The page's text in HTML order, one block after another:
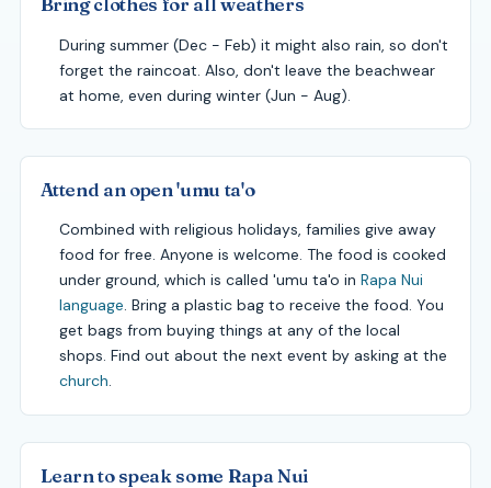
Bring clothes for all weathers
During summer (Dec - Feb) it might also rain, so don't
forget the raincoat. Also, don't leave the beachwear
at home, even during winter (Jun - Aug).
Attend an open 'umu ta'o
Combined with religious holidays, families give away
food for free. Anyone is welcome. The food is cooked
under ground, which is called 'umu ta'o inRapa Nui
language. Bring a plastic bag to receive the food. You
get bags from buying things at any of the local
shops. Find out about the next event by asking at the
church.
Learn to speak some Rapa Nui